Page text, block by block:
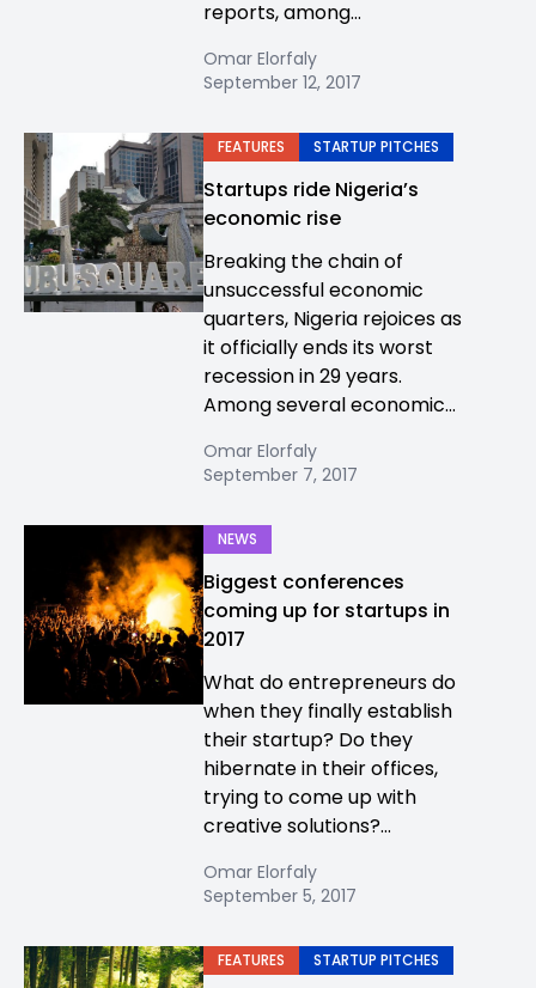
reports, among...
Omar Elorfaly
September 12, 2017
FEATURES STARTUP PITCHES
Startups ride Nigeria’s
economic rise
Breaking the chain of
unsuccessful economic
quarters, Nigeria rejoices as
it officially ends its worst
recession in 29 years.
Among several economic...
Omar Elorfaly
September 7, 2017
NEWS
Biggest conferences
coming up for startups in
2017
What do entrepreneurs do
when they finally establish
their startup? Do they
hibernate in their offices,
trying to come up with
creative solutions?...
Omar Elorfaly
September 5, 2017
FEATURES STARTUP PITCHES